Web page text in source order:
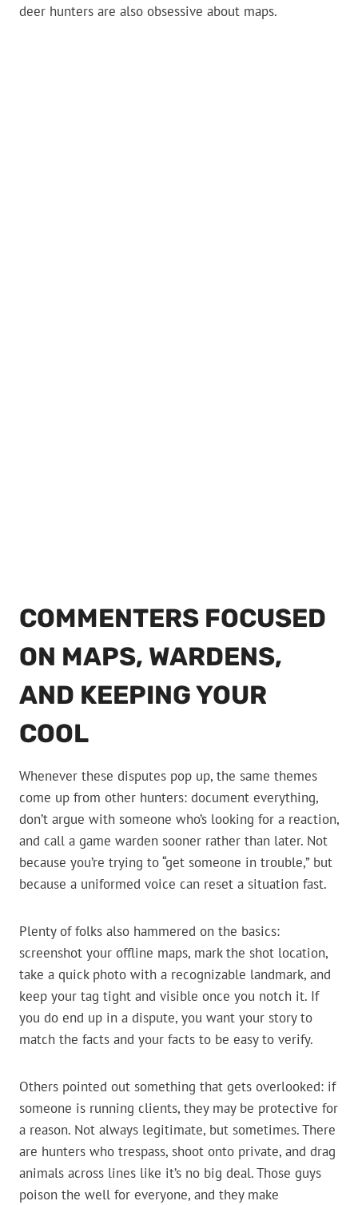
deer hunters are also obsessive about maps.
COMMENTERS FOCUSED
ON MAPS, WARDENS,
AND KEEPING YOUR
COOL
Whenever these disputes pop up, the same themes
come up from other hunters: document everything,
don’t argue with someone who’s looking for a reaction,
and call a game warden sooner rather than later. Not
because you’re trying to “get someone in trouble,” but
because a uniformed voice can reset a situation fast.
Plenty of folks also hammered on the basics:
screenshot your offline maps, mark the shot location,
take a quick photo with a recognizable landmark, and
keep your tag tight and visible once you notch it. If
you do end up in a dispute, you want your story to
match the facts and your facts to be easy to verify.
Others pointed out something that gets overlooked: if
someone is running clients, they may be protective for
a reason. Not always legitimate, but sometimes. There
are hunters who trespass, shoot onto private, and drag
animals across lines like it’s no big deal. Those guys
poison the well for everyone, and they make